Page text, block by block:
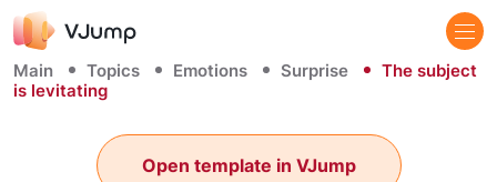
Main Topics Emotions Surprise
The subject
is levitating
Open template in VJump